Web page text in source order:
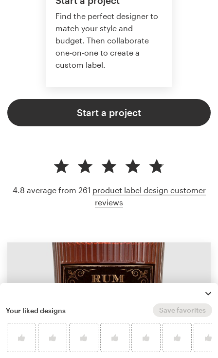
Find the perfect designer to
match your style and
budget. Then collaborate
one-on-one to create a
custom label.
Start a project
4.8 average from 261 product label design customer
reviews
Your liked designs Save favorites